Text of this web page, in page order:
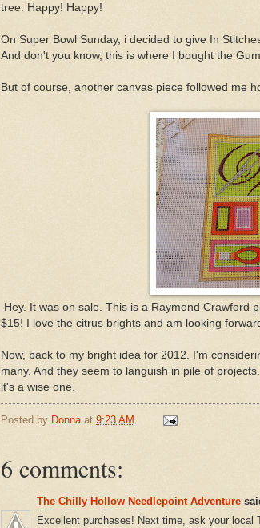
tree. Happy! Happy!
On Super Bowl Sunday, i decided to give In
And don't you know, this is where I bought the
But of course, another canvas piece followed me
Hey. It was on sale. This is a Raymond Crawford
$15! I love the citrus brights and am looking
Now, back to my bright idea for 2012. I'm
many. And they seem to languish in pile of
it's a wise one.
Posted by Donna at 9:23 AM
6 comments:
The Chilly Hollow Needlepoint Adventure
Excellent purchases! Next time, ask your local